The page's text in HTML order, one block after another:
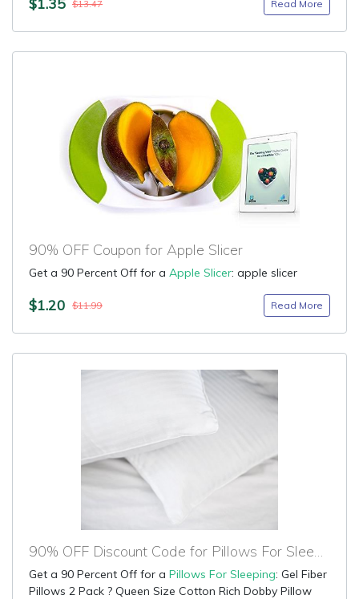
$13.47 Read More
90% OFF Coupon for Apple Slicer
Get a 90 Percent Off for a Apple Slicer: apple slicer
$1.20 $11.99 Read More
90% OFF Discount Code for Pillows For Sleeping
Get a 90 Percent Off for a Pillows For Sleeping: Gel Fiber
Pillows 2 Pack ? Queen Size Cotton Rich Dobby Pillow